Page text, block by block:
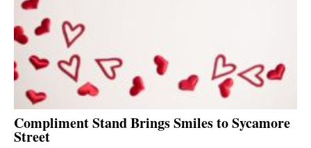
Compliment Stand Brings Smiles to Sycamore
Street